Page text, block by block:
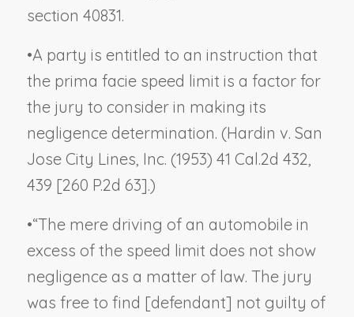
section 40831.
•A party is entitled to an instruction that
the prima facie speed limit is a factor for
the jury to consider in making its
negligence determination. (Hardin v. San
Jose City Lines, Inc. (1953) 41 Cal.2d 432,
439 [260 P.2d 63].)
•“The mere driving of an automobile in
excess of the speed limit does not show
negligence as a matter of law. The jury
was free to find [defendant] not guilty of